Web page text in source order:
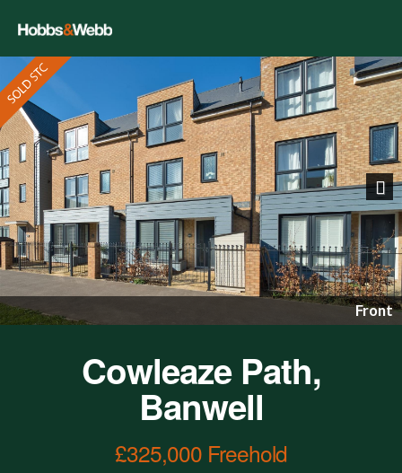
Front
Previous
Cowleaze Path,
Banwell
£325,000 Freehold